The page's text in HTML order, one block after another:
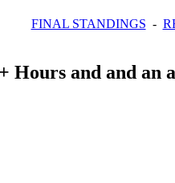
FINAL STANDINGS -
and and an